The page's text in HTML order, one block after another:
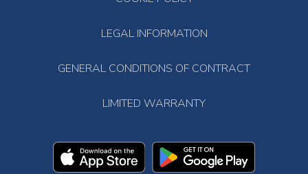
LEGAL INFORMATION
GENERAL CONDITIONS OF CONTRACT
LIMITED WARRANTY